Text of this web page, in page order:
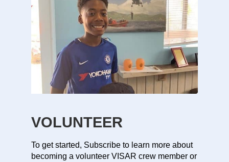
VOLUNTEER
To get started, Subscribe to learn more about
becoming a volunteer VISAR crew member or